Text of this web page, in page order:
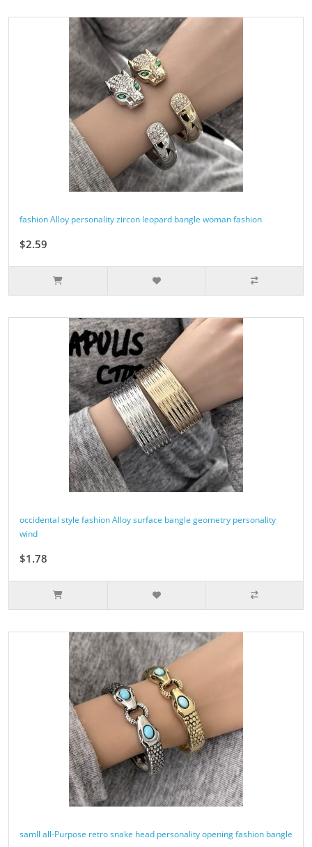
fashion Alloy personality zircon leopard bangle woman fashion
$2.59
occidental style fashion Alloy surface bangle geometry personality
wind
$1.78
samll all-Purpose retro snake head personality opening fashion bangle